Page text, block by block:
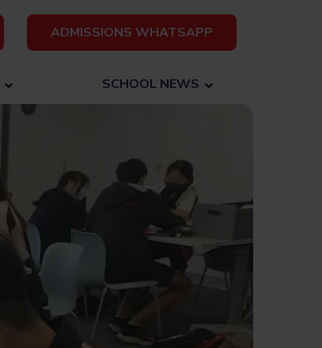
ADMISSIONS WHATSAPP
SCHOOL NEWS